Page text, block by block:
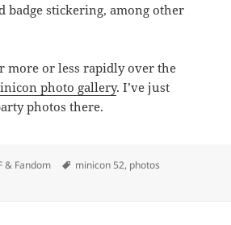
badge stickering, among other
more or less rapidly over the
photo gallery. I’ve just
photos there.
& Fandom Tags
minicon 52, photos
Minicon 52 Photos